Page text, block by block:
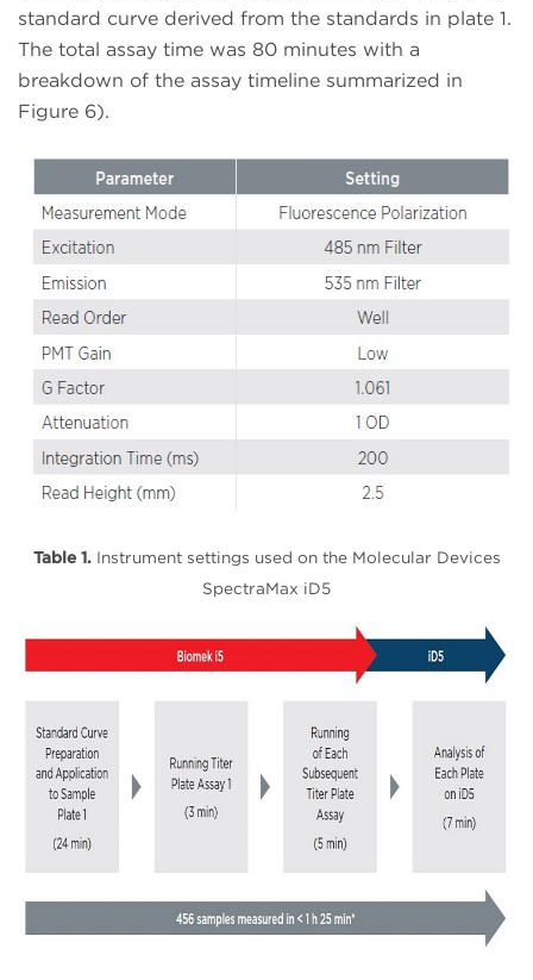
standard curve derived from the standards in plate 1.
The total assay time was 80 minutes with a
breakdown of the assay timeline summarized in
Figure 6).
Table 1. Instrument settings used on the Molecular Devices
SpectraMax iD5